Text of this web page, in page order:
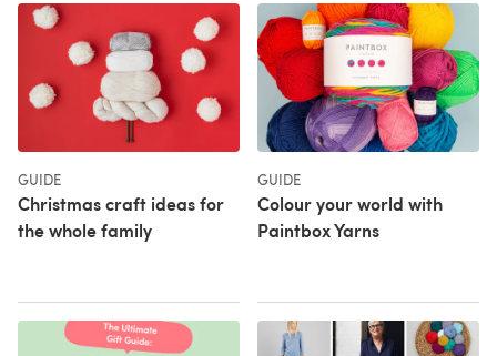
GUIDE
Christmas craft ideas for
the whole family
GUIDE
Colour your world with
Paintbox Yarns